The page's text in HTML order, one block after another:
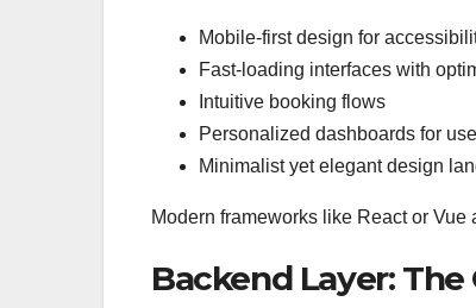
Mobile-first design for
Fast-loading interfaces with
Intuitive booking flows
Personalized dashboards for
Minimalist yet elegant design
Modern frameworks like React or
Backend Layer: